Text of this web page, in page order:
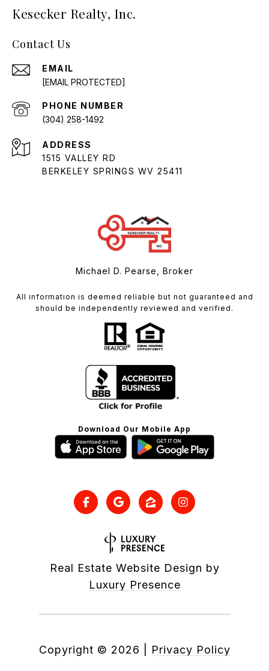
Kesecker Realty, Inc.
Contact Us
EMAIL
[EMAIL PROTECTED]
PHONE NUMBER
(304) 258-1492
ADDRESS
1515 VALLEY RD
BERKELEY SPRINGS WV 25411
Michael D. Pearse, Broker
All information is deemed reliable but not guaranteed and
should be independently reviewed and verified.
Download Our Mobile App
Real Estate Website Design by
Luxury Presence
Copyright © 2026 Privacy Policy